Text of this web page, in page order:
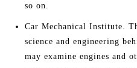
so on.
Car Mechanical Institute.
science and engineering
may examine engines and